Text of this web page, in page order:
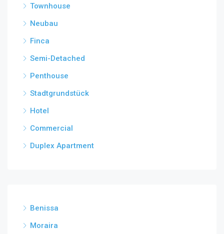
Townhouse
Neubau
Finca
Semi-Detached
Penthouse
Stadtgrundstück
Hotel
Commercial
Duplex Apartment
Benissa
Moraira